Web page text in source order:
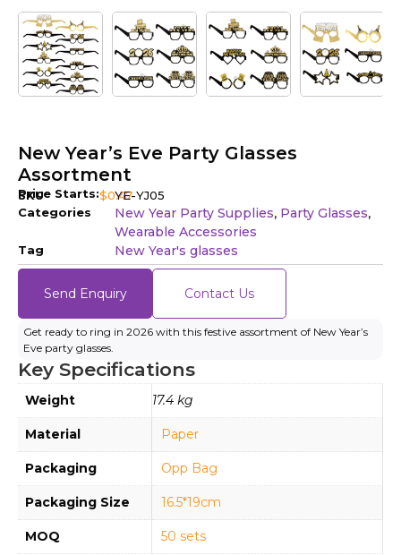
New Year’s Eve Party Glasses
Assortment
Price Starts:$0.47
SKU
YE-YJ05
Categories
New Year Party Supplies, Party Glasses,
Wearable Accessories
Tag New Year's glasses
Send Enquiry Contact Us
Get ready to ring in 2026 with this festive assortment of New Year’s
Eve party glasses.
Key Specifications
Weight 17.4 kg
Material Paper
Packaging Opp Bag
Packaging Size 16.5*19cm
MOQ 50 sets